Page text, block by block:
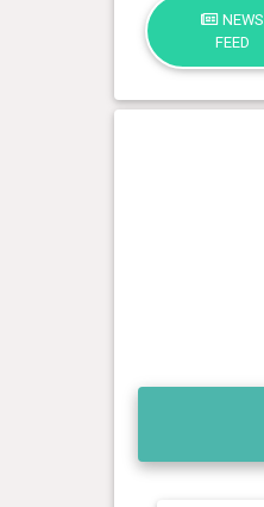
NEWS
FEED